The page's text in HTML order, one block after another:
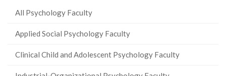
All Psychology Faculty
Applied Social Psychology Faculty
Clinical Child and Adolescent Psychology Faculty